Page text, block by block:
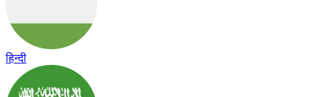
हिन्दी